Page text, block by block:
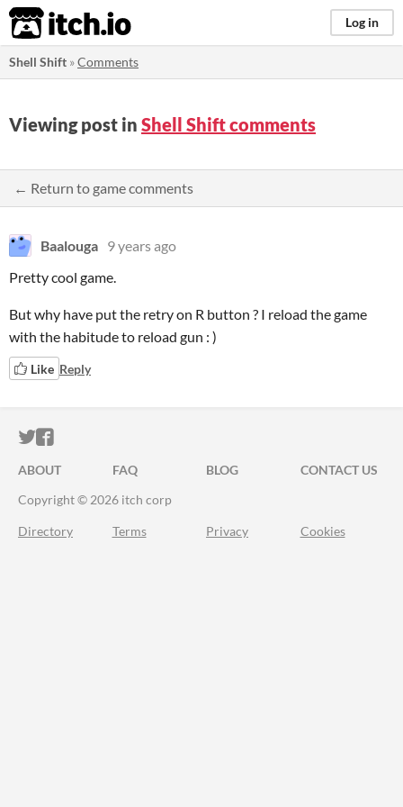
itch.io Log in
Shell Shift »Comments
Viewing post in Shell Shift comments
← Return to game comments
Baalouga 9 years ago
Pretty cool game.
But why have put the retry on R button ? I reload the game
with the habitude to reload gun : )
Like Reply
ITCH.IO ON TWITTER
ITCH.IO ON FACEBOOK
ABOUT FAQ BLOG
CONTACT US
Copyright © 2026 itch corp
Directory Terms Privacy Cookies